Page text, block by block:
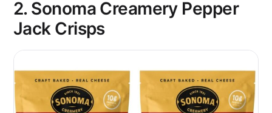
2. Sonoma Creamery Pepper
Jack Crisps